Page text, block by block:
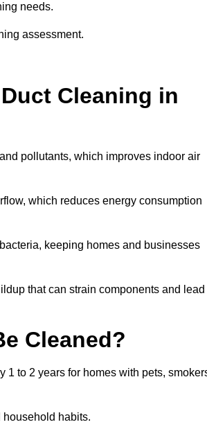
needs.
assessment.
Cleaning in
pollutants, which improves indoor air
which reduces energy consumption
keeping homes and businesses
that can strain components and lead
Cleaned?
1 to 2 years for homes with pets,
habits.